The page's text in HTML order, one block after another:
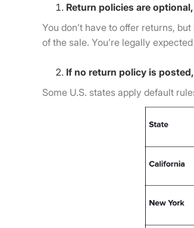
Return policies are
You don’t have to offer returns,
of the sale. You’re legally
If no return policy is
Some U.S. states apply default